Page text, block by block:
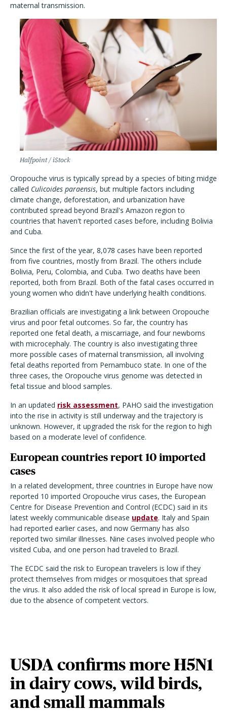
maternal transmission.
Halfpoint / iStock
Oropouche virus is typically spread by a species of biting midge
called Culicoides paraensis, but multiple factors including
climate change, deforestation, and urbanization have
contributed spread beyond Brazil's Amazon region to
countries that haven't reported cases before, including Bolivia
and Cuba.
Since the first of the year, 8,078 cases have been reported
from five countries, mostly from Brazil. The others include
Bolivia, Peru, Colombia, and Cuba. Two deaths have been
reported, both from Brazil. Both of the fatal cases occurred in
young women who didn't have underlying health conditions.
Brazilian officials are investigating a link between Oropouche
virus and poor fetal outcomes. So far, the country has
reported one fetal death, a miscarriage, and four newborns
with microcephaly. The country is also investigating three
more possible cases of maternal transmission, all involving
fetal deaths reported from Pernambuco state. In one of the
three cases, the Oropouche virus genome was detected in
fetal tissue and blood samples.
In an updated risk assessment, PAHO said the investigation
into the rise in activity is still underway and the trajectory is
unknown. However, it upgraded the risk for the region to high
based on a moderate level of confidence.
European countries report 10 imported
cases
In a related development, three countries in Europe have now
reported 10 imported Oropouche virus cases, the European
Centre for Disease Prevention and Control (ECDC) said in its
latest weekly communicable disease update. Italy and Spain
had reported earlier cases, and now Germany has also
reported two similar illnesses. Nine cases involved people who
visited Cuba, and one person had traveled to Brazil.
The ECDC said the risk to European travelers is low if they
protect themselves from midges or mosquitoes that spread
the virus. It also added the risk of local spread in Europe is low,
due to the absence of competent vectors.
USDA confirms more H5N1
in dairy cows, wild birds,
and small mammals